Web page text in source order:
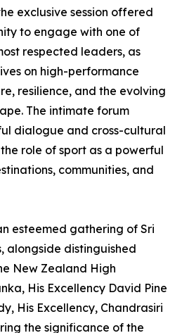
exclusive session offered
to engage with one of
respected leaders, as
on high-performance
resilience, and the evolving
The intimate forum
dialogue and cross-cultural
role of sport as a powerful
communities, and
esteemed gathering of Sri
alongside distinguished
New Zealand High
His Excellency David Pine
His Excellency, Chandrasiri
the significance of the